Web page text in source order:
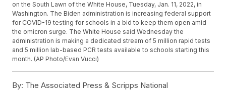
on the South Lawn of the White House, Tuesday, Jan. 11, 2022, in
Washington. The Biden administration is increasing federal support
for COVID-19 testing for schools in a bid to keep them open amid
the omicron surge. The White House said Wednesday the
administration is making a dedicated stream of 5 million rapid tests
and 5 million lab-based PCR tests available to schools starting this
month. (AP Photo/Evan Vucci)
By: The Associated Press & Scripps National